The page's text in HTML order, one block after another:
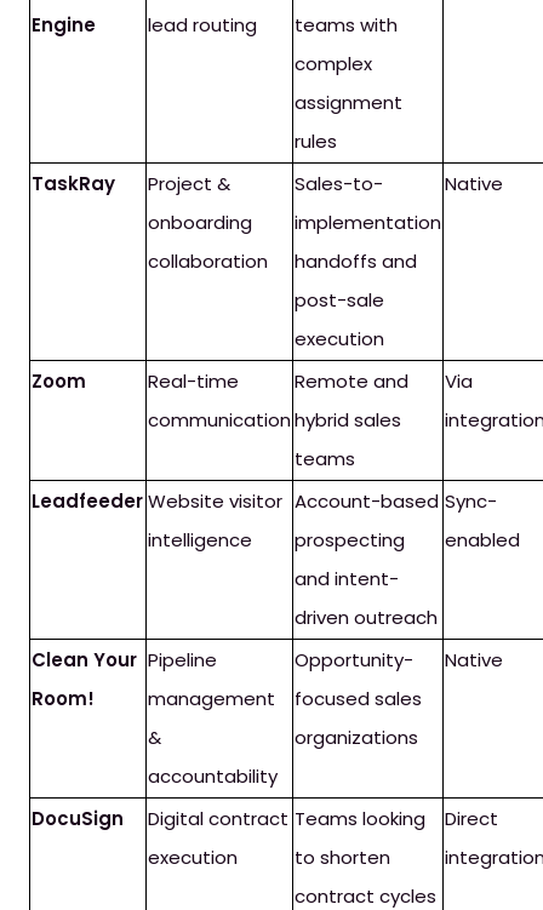
Engine
lead routing
teams with
complex
assignment
rules
TaskRay
Project &
onboarding
collaboration
Sales-to-
implementation
handoffs and
post-sale
execution
Native
Zoom
Real-time
communication
Remote and
hybrid sales
teams
Via
LeadfeederWebsite visitor
intelligence
Account-based
prospecting
and intent-
driven outreach
Sync-
enabled
Clean Your
Room!
Pipeline
management
&
accountability
Opportunity-
focused sales
organizations
Native
DocuSign
Digital contract
execution
Teams looking
to shorten
contract cycles
Direct